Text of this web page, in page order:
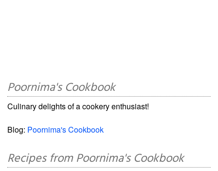
Poornima's Cookbook
Culinary delights of a cookery enthusiast!
Blog: Poornima's Cookbook
Recipes from Poornima's Cookbook